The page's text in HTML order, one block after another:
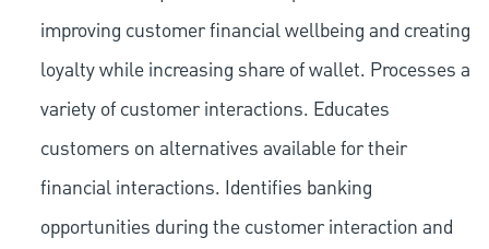
improving customer financial wellbeing and creating
loyalty while increasing share of wallet. Processes a
variety of customer interactions. Educates
customers on alternatives available for their
financial interactions. Identifies banking
opportunities during the customer interaction and